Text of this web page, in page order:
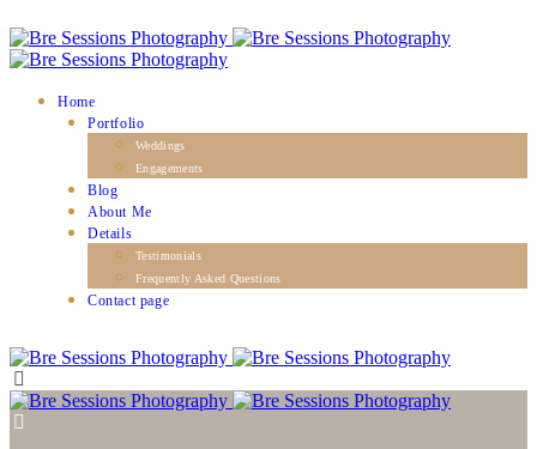
Home
Portfolio
Weddings
Engagements
Blog
About Me
Details
Testimonials
Frequently Asked Questions
Contact page